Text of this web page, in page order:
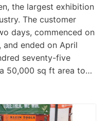
the largest exhibition
The customer
days, commenced on
and ended on April
seventy-five
50,000 sq ft area to…